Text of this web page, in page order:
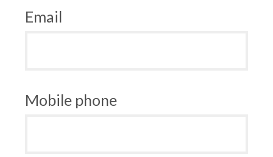
Email
Mobile phone